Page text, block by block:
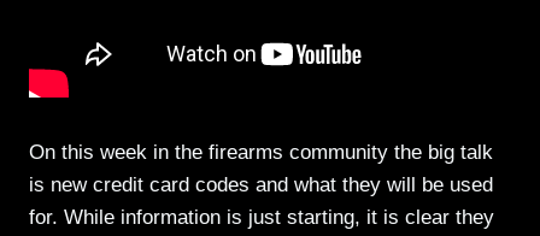
On this week in the firearms community the big talk
is new credit card codes and what they will be used
for. While information is just starting, it is clear they